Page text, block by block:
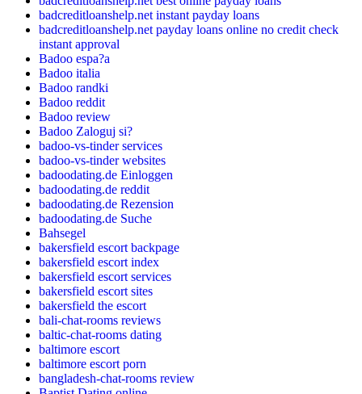
badcreditloanshelp.net instant payday loans
badcreditloanshelp.net payday loans online no credit check
instant approval
Badoo espa?a
Badoo italia
Badoo randki
Badoo reddit
Badoo review
Badoo Zaloguj si?
badoo-vs-tinder services
badoo-vs-tinder websites
badoodating.de Einloggen
badoodating.de reddit
badoodating.de Rezension
badoodating.de Suche
Bahsegel
bakersfield escort backpage
bakersfield escort index
bakersfield escort services
bakersfield escort sites
bakersfield the escort
bali-chat-rooms reviews
baltic-chat-rooms dating
baltimore escort
baltimore escort porn
bangladesh-chat-rooms review